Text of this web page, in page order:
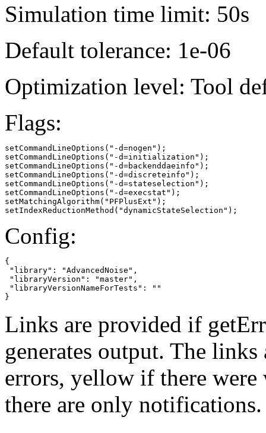
Simulation time limit: 50s
Default tolerance: 1e-06
Optimization level: Tool
Flags:
setCommandLineOptions("-d=nogen");
setCommandLineOptions("-d=initialization");
setCommandLineOptions("-d=backenddaeinfo");
setCommandLineOptions("-d=discreteinfo");
setCommandLineOptions("-d=stateselection");
setCommandLineOptions("-d=execstat");
setMatchingAlgorithm("PFPlusExt");
setIndexReductionMethod("dynamicStateSelection");
Config:
{
"library": "AdvancedNoise",
"libraryVersion": "master",
"libraryVersionNameForTests": ""
}
Links are provided if
generates output. The
errors, yellow if there
there are only notifications.